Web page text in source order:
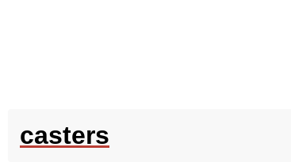
casters